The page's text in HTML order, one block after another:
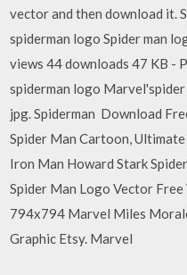
vector and then download it.
spiderman logo Spider man
views 44 downloads 47 KB -
spiderman logo
jpg. Spiderman Download
Spider Man Cartoon,
Iron Man Howard Stark
Spider Man Logo Vector
794x794 Marvel Miles
Graphic Etsy. Marvel